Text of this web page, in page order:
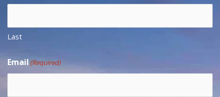
Last
Email(Required)